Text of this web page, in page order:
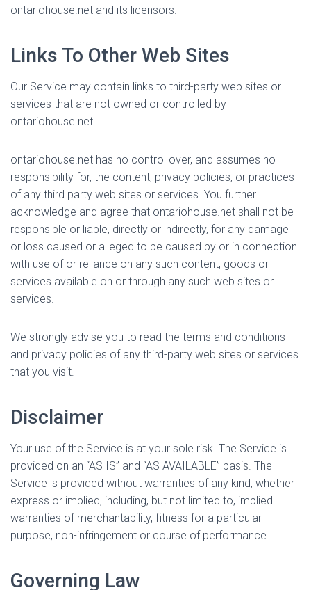
ontariohouse.net and its licensors.
Links To Other Web Sites
Our Service may contain links to third-party web sites or
services that are not owned or controlled by
ontariohouse.net.
ontariohouse.net has no control over, and assumes no
responsibility for, the content, privacy policies, or practices
of any third party web sites or services. You further
acknowledge and agree that ontariohouse.net shall not be
responsible or liable, directly or indirectly, for any damage
or loss caused or alleged to be caused by or in connection
with use of or reliance on any such content, goods or
services available on or through any such web sites or
services.
We strongly advise you to read the terms and conditions
and privacy policies of any third-party web sites or services
that you visit.
Disclaimer
Your use of the Service is at your sole risk. The Service is
provided on an “AS IS” and “AS AVAILABLE” basis. The
Service is provided without warranties of any kind, whether
express or implied, including, but not limited to, implied
warranties of merchantability, fitness for a particular
purpose, non-infringement or course of performance.
Governing Law